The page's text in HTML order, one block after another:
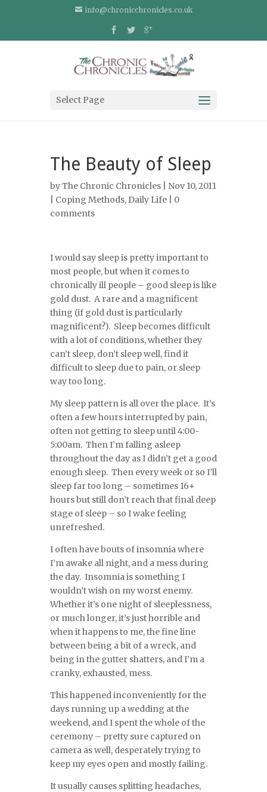
info@chronicchronicles.co.uk
Select Page
The Beauty of Sleep
byThe Chronic Chronicles | Nov 10, 2011
Coping Methods, Daily Life
0
comments
I would say sleep is pretty important to
most people, but when it comes to
chronically ill people – good sleep is like
gold dust. A rare and a magnificent
thing (if gold dust is particularly
magnificent?). Sleep becomes difficult
with a lot of conditions, whether they
can’t sleep, don’t sleep well, find it
difficult to sleep due to pain, or sleep
way too long.
My sleep pattern is all over the place. It’s
often a few hours interrupted by pain,
often not getting to sleep until 4:00-
5:00am. Then I’m falling asleep
throughout the day as I didn’t get a good
enough sleep. Then every week or so I’ll
sleep far too long – sometimes 16+
hours but still don’t reach that final deep
stage of sleep – so I wake feeling
unrefreshed.
I often have bouts of insomnia where
I’m awake all night, and a mess during
the day. Insomnia is something I
wouldn’t wish on my worst enemy.
Whether it’s one night of sleeplessness,
or much longer, it’s just horrible and
when it happens to me, the fine line
between being a bit of a wreck, and
being in the gutter shatters, and I’m a
cranky, exhausted, mess.
This happened inconveniently for the
days running up a wedding at the
weekend, and I spent the whole of the
ceremony – pretty sure captured on
camera as well, desperately trying to
keep my eyes open and mostly failing.
It usually causes splitting headaches,